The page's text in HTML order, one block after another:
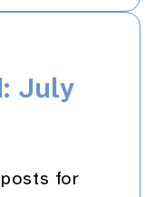
July
for